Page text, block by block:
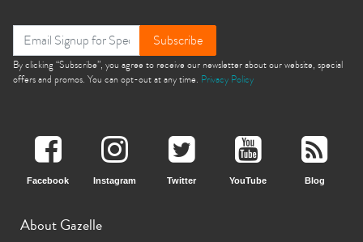
Subscribe
By clicking “Subscribe”, you agree to receive our newsletter about our website, special
offers and promos. You can opt-out at any time. Privacy Policy
Facebook Instagram Twitter YouTube Blog
About Gazelle